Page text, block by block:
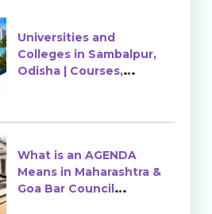
Universities and
Colleges in Sambalpur,
Odisha | Courses,
What is an AGENDA
Means in Maharashtra &
Goa Bar Council